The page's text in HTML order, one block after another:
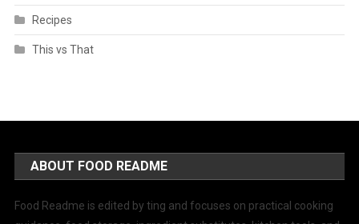
Recipes
This vs That
ABOUT FOOD README
Food Readme is edited by ting and focuses on practical cooking